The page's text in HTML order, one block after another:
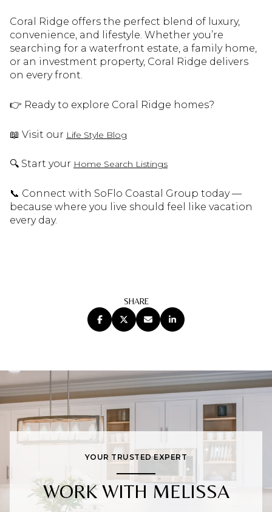
Coral Ridge offers the perfect blend of luxury,
convenience, and lifestyle. Whether you’re
searching for a waterfront estate, a family home,
or an investment property, Coral Ridge delivers
on every front.
👉 Ready to explore Coral Ridge homes?
📖 Visit our Life Style Blog
🔍 Start your Home Search Listings
📞 Connect with SoFlo Coastal Group today —
because where you live should feel like vacation
every day.
SHARE
YOUR TRUSTED EXPERT
WORK WITH MELISSA